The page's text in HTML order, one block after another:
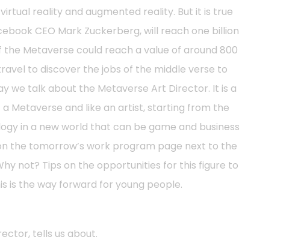
reality and augmented reality. But it is true
CEO Mark Zuckerberg, will reach one billion
Metaverse could reach a value of around 800
to discover the jobs of the middle verse to
we talk about the Metaverse Art Director. It is a
Metaverse and like an artist, starting from the
in a new world that can be game and business
the tomorrow’s work program page next to the
not? Tips on the opportunities for this figure to
is the way forward for young people.
tells us about.